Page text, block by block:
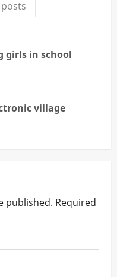
girls in school
village
published. Required